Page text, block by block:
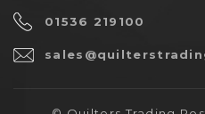
01536 219100